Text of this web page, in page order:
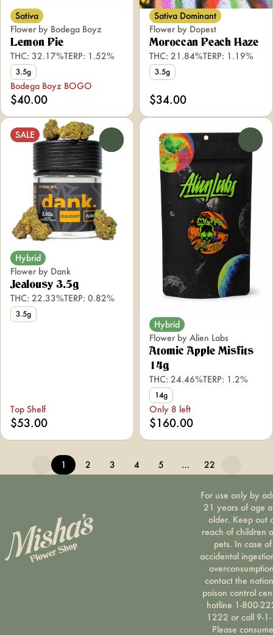
Sativa
Flower by Bodega Boyz
Lemon Pie
THC: 32.17%TERP: 1.52%
3.5g
Bodega Boyz BOGO
$40.00
Sativa Dominant
Flower by Dopest
Moroccan Peach Haze
THC: 21.84%TERP: 1.19%
3.5g
$34.00
SALE
Hybrid
Flower by Dank
Jealousy 3.5g
THC: 22.33%TERP: 0.82%
3.5g
Top Shelf
$53.00
Hybrid
Flower by Alien Labs
Atomic Apple Misfits
14g
THC: 24.46%TERP: 1.2%
14g
Only 8 left
$160.00
1 2 3 4 5 … 22
For use only by
21 years of age
older. Keep out
reach of children
pets. In case of
accidental
contact the
poison control
hotline 1-800-
1222 or call 9-
Please consume